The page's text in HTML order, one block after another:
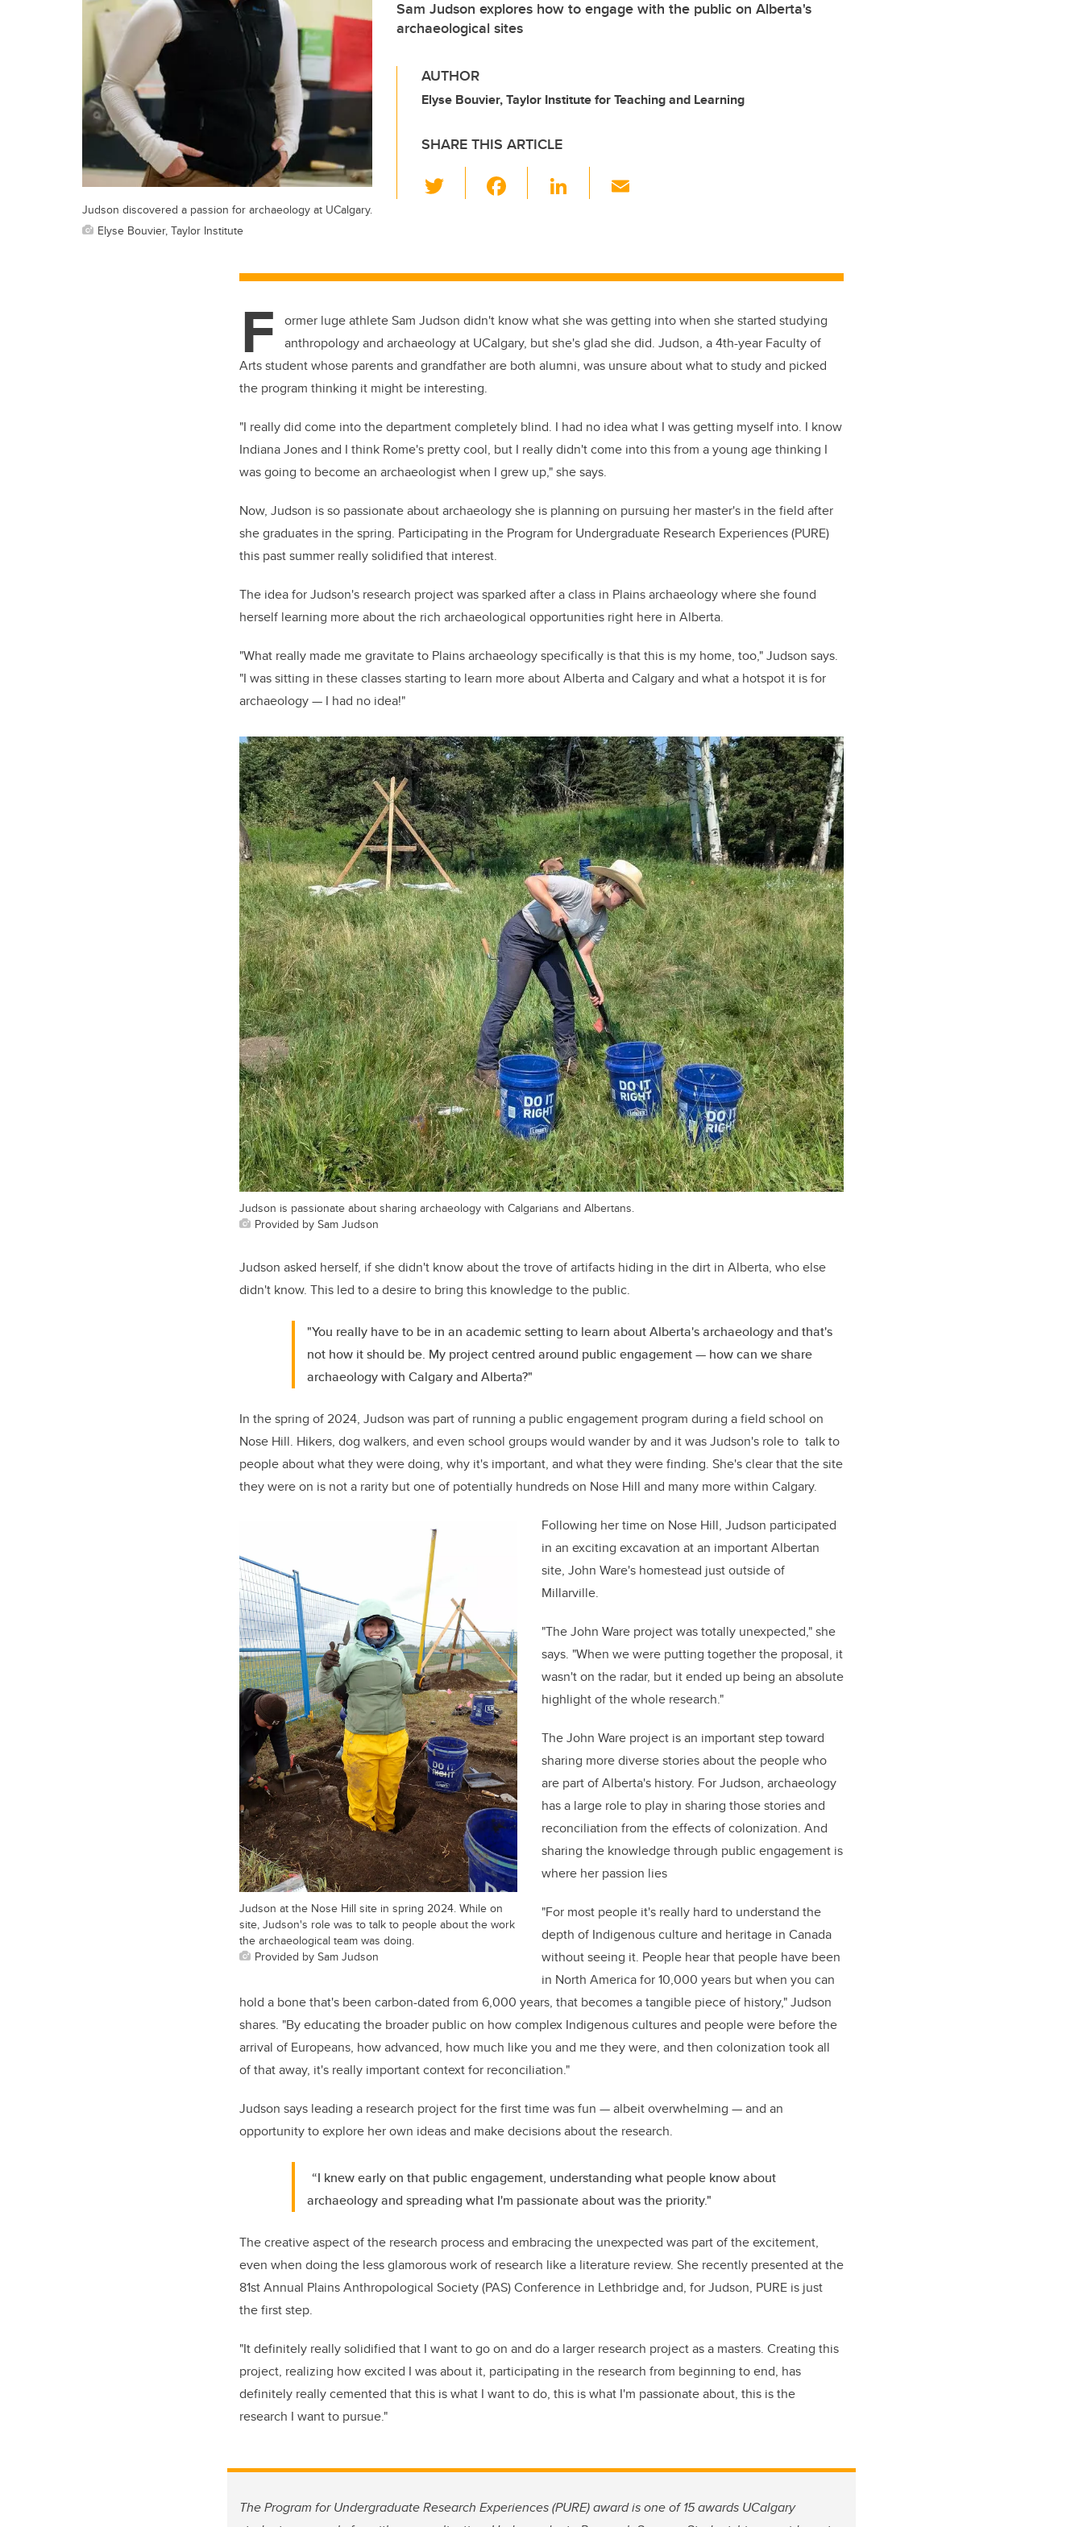
Sam Judson explores how to engage with the public on Alberta's
archaeological sites
AUTHOR
Elyse Bouvier, Taylor Institute for Teaching and Learning
SHARE THIS ARTICLE
wi
b
o
o
k
Li
dI
n
Judson discovered a passion for archaeology at UCalgary.
Elyse Bouvier, Taylor Institute
F
ormer luge athlete Sam Judson didn't know what she was getting into when she started studying
anthropology and archaeology at UCalgary, but she's glad she did. Judson, a 4th-year Faculty of
Arts student whose parents and grandfather are both alumni, was unsure about what to study and picked
the program thinking it might be interesting.
"I really did come into the department completely blind. I had no idea what I was getting myself into. I know
Indiana Jones and I think Rome's pretty cool, but I really didn't come into this from a young age thinking I
was going to become an archaeologist when I grew up," she says.
Now, Judson is so passionate about archaeology she is planning on pursuing her master's in the field after
she graduates in the spring. Participating in the Program for Undergraduate Research Experiences (PURE)
this past summer really solidified that interest.
The idea for Judson's research project was sparked after a class in Plains archaeology where she found
herself learning more about the rich archaeological opportunities right here in Alberta.
"What really made me gravitate to Plains archaeology specifically is that this is my home, too," Judson says.
"I was sitting in these classes starting to learn more about Alberta and Calgary and what a hotspot it is for
archaeology — I had no idea!"
Judson is passionate about sharing archaeology with Calgarians and Albertans.
Provided by Sam Judson
Judson asked herself, if she didn't know about the trove of artifacts hiding in the dirt in Alberta, who else
didn't know. This led to a desire to bring this knowledge to the public.
"You really have to be in an academic setting to learn about Alberta's archaeology and that's
not how it should be. My project centred around public engagement — how can we share
archaeology with Calgary and Alberta?"
In the spring of 2024, Judson was part of running a public engagement program during a field school on
Nose Hill. Hikers, dog walkers, and even school groups would wander by and it was Judson's role to talk to
people about what they were doing, why it's important, and what they were finding. She's clear that the site
they were on is not a rarity but one of potentially hundreds on Nose Hill and many more within Calgary.
Judson at the Nose Hill site in spring 2024. While on
site, Judson's role was to talk to people about the work
the archaeological team was doing.
Provided by Sam Judson
Following her time on Nose Hill, Judson participated
in an exciting excavation at an important Albertan
site, John Ware's homestead just outside of
Millarville.
"The John Ware project was totally unexpected," she
says. "When we were putting together the proposal, it
wasn't on the radar, but it ended up being an absolute
highlight of the whole research."
The John Ware project is an important step toward
sharing more diverse stories about the people who
are part of Alberta's history. For Judson, archaeology
has a large role to play in sharing those stories and
reconciliation from the effects of colonization. And
sharing the knowledge through public engagement is
where her passion lies
"For most people it's really hard to understand the
depth of Indigenous culture and heritage in Canada
without seeing it. People hear that people have been
in North America for 10,000 years but when you can
hold a bone that's been carbon-dated from 6,000 years, that becomes a tangible piece of history," Judson
shares. "By educating the broader public on how complex Indigenous cultures and people were before the
arrival of Europeans, how advanced, how much like you and me they were, and then colonization took all
of that away, it's really important context for reconciliation."
Judson says leading a research project for the first time was fun — albeit overwhelming — and an
opportunity to explore her own ideas and make decisions about the research.
“I knew early on that public engagement, understanding what people know about
archaeology and spreading what I'm passionate about was the priority."
The creative aspect of the research process and embracing the unexpected was part of the excitement,
even when doing the less glamorous work of research like a literature review. She recently presented at the
81st Annual Plains Anthropological Society (PAS) Conference in Lethbridge and, for Judson, PURE is just
the first step.
"It definitely really solidified that I want to go on and do a larger research project as a masters. Creating this
project, realizing how excited I was about it, participating in the research from beginning to end, has
definitely really cemented that this is what I want to do, this is what I'm passionate about, this is the
research I want to pursue."
The Program for Undergraduate Research Experiences (PURE) award is one of 15 awards UCalgary